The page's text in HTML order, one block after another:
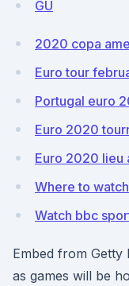
GU
2020 copa
Euro tour
Portugal euro
Euro 2020
Euro 2020 lieu
Where to
Watch bbc
Embed from Getty
as games will be